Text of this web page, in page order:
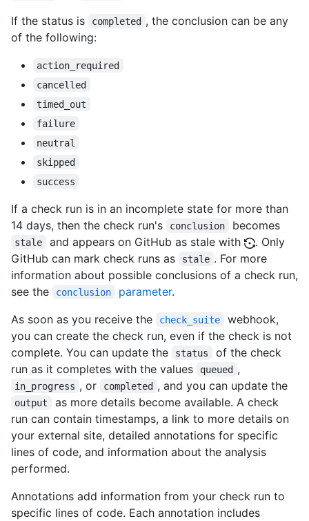
If the status is completed , the conclusion can be any
of the following:
action_required
cancelled
timed_out
failure
neutral
skipped
success
If a check run is in an incomplete state for more than
14 days, then the check run's
conclusion becomes
stale and appears on GitHub as stale with
. Only
GitHub can mark check runs as
stale . For more
information about possible conclusions of a check run,
see the
conclusion parameter.
As soon as you receive the
check_suite
webhook,
you can create the check run, even if the check is not
complete. You can update the
status
of the check
run as it completes with the values
queued ,
in_progress , or completed , and you can update the
output
as more details become available. A check
run can contain timestamps, a link to more details on
your external site, detailed annotations for specific
lines of code, and information about the analysis
performed.
Annotations add information from your check run to
specific lines of code. Each annotation includes